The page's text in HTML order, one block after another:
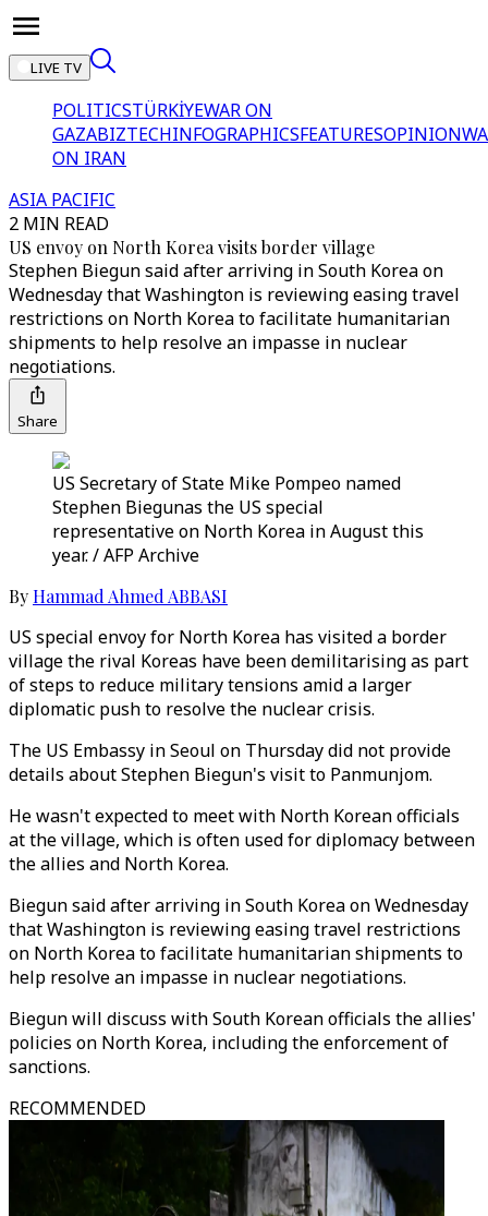
LIVE TV
POLITICSTÜRKİYEWAR ON
GAZABIZTECHINFOGRAPHICSFEATURESOPINION
ON IRAN
ASIA PACIFIC
2 MIN READ
US envoy on North Korea visits border village
Stephen Biegun said after arriving in South Korea on
Wednesday that Washington is reviewing easing travel
restrictions on North Korea to facilitate humanitarian
shipments to help resolve an impasse in nuclear
negotiations.
Share
US Secretary of State Mike Pompeo named
Stephen Biegunas the US special
representative on North Korea in August this
year. / AFP Archive
ByHammad Ahmed ABBASI
US special envoy for North Korea has visited a border
village the rival Koreas have been demilitarising as part
of steps to reduce military tensions amid a larger
diplomatic push to resolve the nuclear crisis.
The US Embassy in Seoul on Thursday did not provide
details about Stephen Biegun's visit to Panmunjom.
He wasn't expected to meet with North Korean officials
at the village, which is often used for diplomacy between
the allies and North Korea.
Biegun said after arriving in South Korea on Wednesday
that Washington is reviewing easing travel restrictions
on North Korea to facilitate humanitarian shipments to
help resolve an impasse in nuclear negotiations.
Biegun will discuss with South Korean officials the allies'
policies on North Korea, including the enforcement of
sanctions.
RECOMMENDED